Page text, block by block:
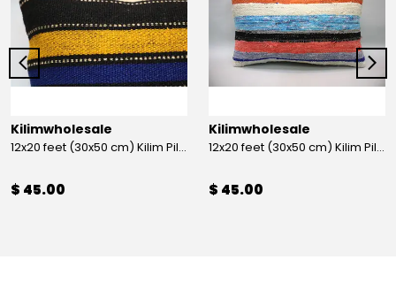
Kilimwholesale
12x20 feet (30x50 cm) Kilim Pillow
$ 45.00
Kilimwholesale
12x20 feet (30x50 cm) Kilim Pillow
$ 45.00